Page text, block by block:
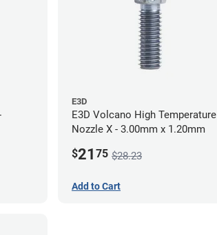
E3D
E3D Volcano High Temperature
Nozzle X - 3.00mm x 1.20mm
$21 75 $28.23
Add to Cart